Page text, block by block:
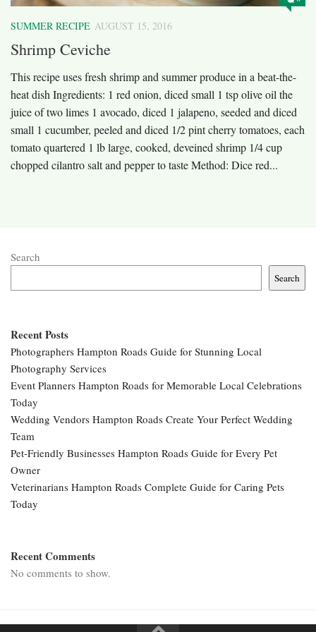
SUMMER RECIPE AUGUST 15, 2016
Shrimp Ceviche
This recipe uses fresh shrimp and summer produce in a beat-the-
heat dish Ingredients: 1 red onion, diced small 1 tsp olive oil the
juice of two limes 1 avocado, diced 1 jalapeno, seeded and diced
small 1 cucumber, peeled and diced 1/2 pint cherry tomatoes, each
tomato quartered 1 lb large, cooked, deveined shrimp 1/4 cup
chopped cilantro salt and pepper to taste Method: Dice red...
Search
Search
Recent Posts
Photographers Hampton Roads Guide for Stunning Local
Photography Services
Event Planners Hampton Roads for Memorable Local Celebrations
Today
Wedding Vendors Hampton Roads Create Your Perfect Wedding
Team
Pet-Friendly Businesses Hampton Roads Guide for Every Pet
Owner
Veterinarians Hampton Roads Complete Guide for Caring Pets
Today
Recent Comments
No comments to show.